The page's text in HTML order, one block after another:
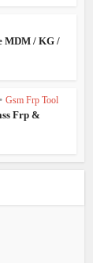
MDM / KG /
• Gsm Frp Tool
Frp &